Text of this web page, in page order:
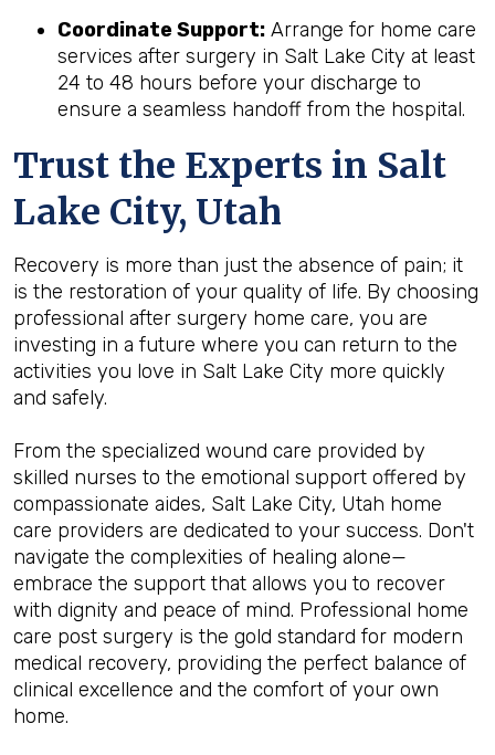
Coordinate Support: Arrange for home care
services after surgery in Salt Lake City at least
24 to 48 hours before your discharge to
ensure a seamless handoff from the hospital.
Trust the Experts in Salt
Lake City, Utah
Recovery is more than just the absence of pain; it
is the restoration of your quality of life. By choosing
professional after surgery home care, you are
investing in a future where you can return to the
activities you love in Salt Lake City more quickly
and safely.
From the specialized wound care provided by
skilled nurses to the emotional support offered by
compassionate aides, Salt Lake City, Utah home
care providers are dedicated to your success. Don't
navigate the complexities of healing alone—
embrace the support that allows you to recover
with dignity and peace of mind. Professional home
care post surgery is the gold standard for modern
medical recovery, providing the perfect balance of
clinical excellence and the comfort of your own
home.